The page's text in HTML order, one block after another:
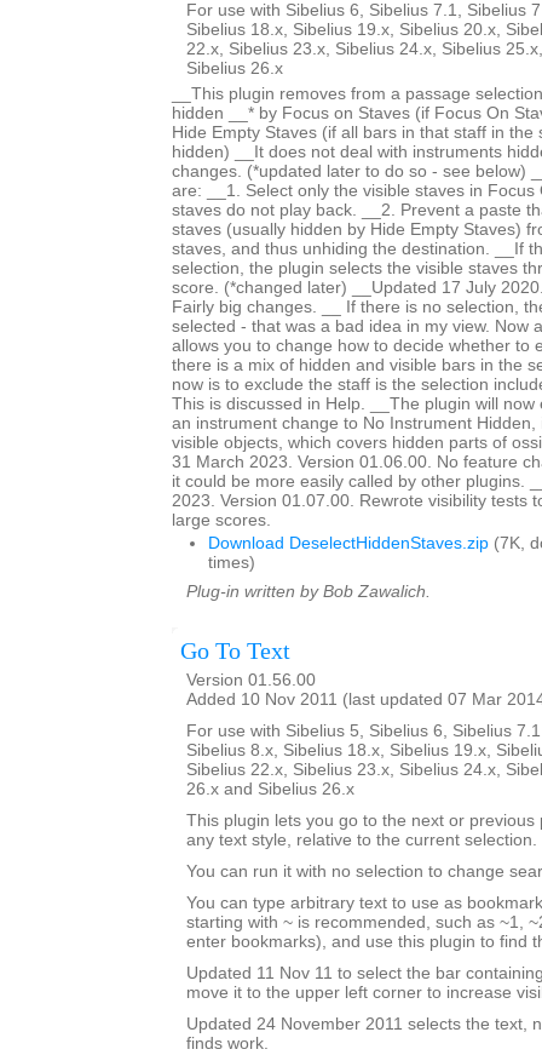
For use with Sibelius 6, Sibelius 7.1, Sibelius
Sibelius 18.x, Sibelius 19.x, Sibelius 20.x,
22.x, Sibelius 23.x, Sibelius 24.x, Sibelius
Sibelius 26.x
__This plugin removes from a passage
hidden __* by Focus on Staves (if Focus On
Hide Empty Staves (if all bars in that staff in the
hidden) __It does not deal with instruments
changes. (*updated later to do so - see below)
are: __1. Select only the visible staves in Focus
staves do not play back. __2. Prevent a paste
staves (usually hidden by Hide Empty Staves)
staves, and thus unhiding the destination. __If
selection, the plugin selects the visible staves
score. (*changed later) __Updated 17 July
Fairly big changes. __ If there is no selection,
selected - that was a bad idea in my view. Now
allows you to change how to decide whether to
there is a mix of hidden and visible bars in the
now is to exclude the staff is the selection
This is discussed in Help. __The plugin will
an instrument change to No Instrument
visible objects, which covers hidden parts of
31 March 2023. Version 01.06.00. No feature
it could be more easily called by other plugins.
2023. Version 01.07.00. Rewrote visibility tests
large scores.
Download DeselectHiddenStaves.zip (7K,
times)
Plug-in written by Bob Zawalich.
Go To Text
Version 01.56.00
Added 10 Nov 2011 (last updated 07 Mar
For use with Sibelius 5, Sibelius 6, Sibelius
Sibelius 8.x, Sibelius 18.x, Sibelius 19.x,
Sibelius 22.x, Sibelius 23.x, Sibelius 24.x,
26.x and Sibelius 26.x
This plugin lets you go to the next or previous
any text style, relative to the current selection.
You can run it with no selection to change
You can type arbitrary text to use as
starting with ~ is recommended, such as ~1,
enter bookmarks), and use this plugin to find
Updated 11 Nov 11 to select the bar
move it to the upper left corner to increase
Updated 24 November 2011 selects the text,
finds work.